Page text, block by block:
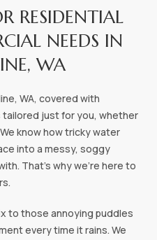
RESIDENTIAL
NEEDS IN
WA‍
WA, covered with
just for you, whether
know how tricky water
into a messy, soggy
That's why we're here to
to those annoying puddles
every time it rains. We